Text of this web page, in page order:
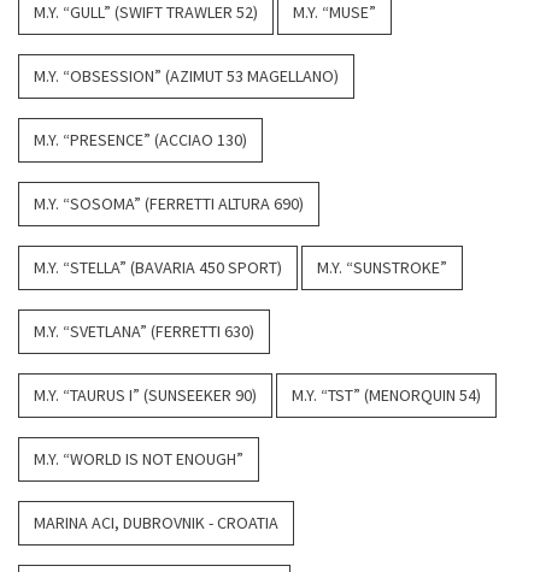
M.Y. “GULL” (SWIFT TRAWLER 52) M.Y. “MUSE”
M.Y. “OBSESSION” (AZIMUT 53 MAGELLANO)
M.Y. “PRESENCE” (ACCIAO 130)
M.Y. “SOSOMA” (FERRETTI ALTURA 690)
M.Y. “STELLA” (BAVARIA 450 SPORT) M.Y. “SUNSTROKE”
M.Y. “SVETLANA” (FERRETTI 630)
M.Y. “TAURUS I” (SUNSEEKER 90) M.Y. “TST” (MENORQUIN 54)
M.Y. “WORLD IS NOT ENOUGH”
MARINA ACI, DUBROVNIK - CROATIA